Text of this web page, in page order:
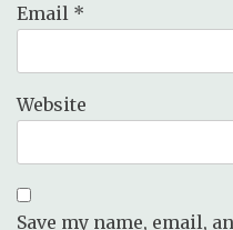
Email *
Website
Save my name, email,